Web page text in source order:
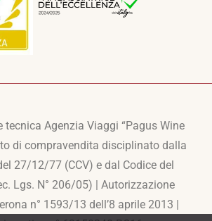
tecnica Agenzia Viaggi “Pagus Wine
di compravendita disciplinato dalla
27/12/77 (CCV) e dal Codice del
Lgs. N° 206/05) | Autorizzazione
n° 1593/13 dell’8 aprile 2013 |